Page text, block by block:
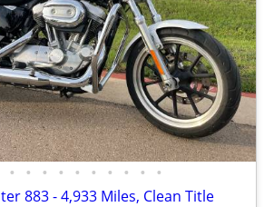
• • • • • • • • • •
883 - 4,933 Miles, Clean Title